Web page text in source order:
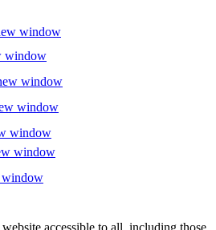
window
window
window
window
window
window
window
accessible to all, including those